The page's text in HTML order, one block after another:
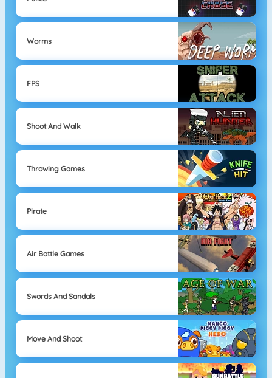
Worms
FPS
Shoot And Walk
Throwing Games
Pirate
Air Battle Games
Swords And Sandals
Move And Shoot